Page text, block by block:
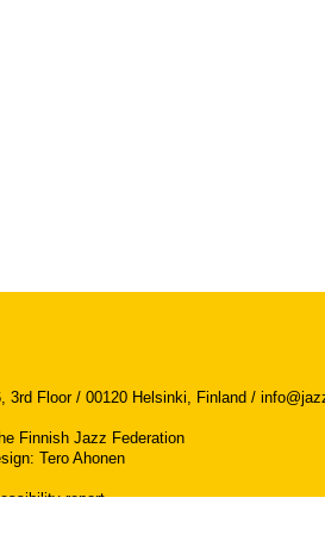
3rd Floor / 00120 Helsinki, Finland /
Finnish Jazz Federation
: Tero Ahonen
report